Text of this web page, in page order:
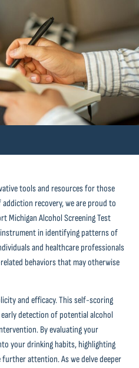
tools and resources for those
recovery, we are proud to
Michigan Alcohol Screening Test
instrument in identifying patterns of
and healthcare professionals
behaviors that may otherwise
and efficacy. This self-scoring
detection of potential alcohol
By evaluating your
your drinking habits, highlighting
attention. As we delve deeper